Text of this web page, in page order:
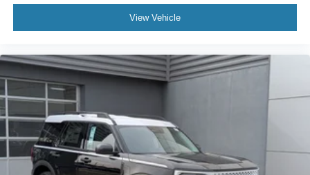
View Vehicle